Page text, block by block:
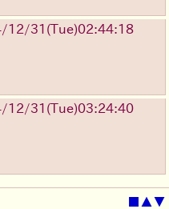
12/31(Tue)02:44:18
12/31(Tue)03:24:40
■ ▲▼